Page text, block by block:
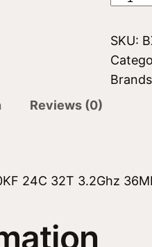
t
e
l
i
SKU:
Reviews (0)
24C 32T 3.2Ghz